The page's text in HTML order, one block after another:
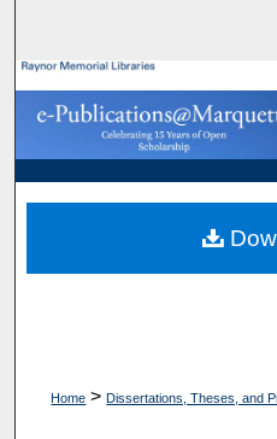
Browse
My
Digital
Home > Dissertations, Theses, and